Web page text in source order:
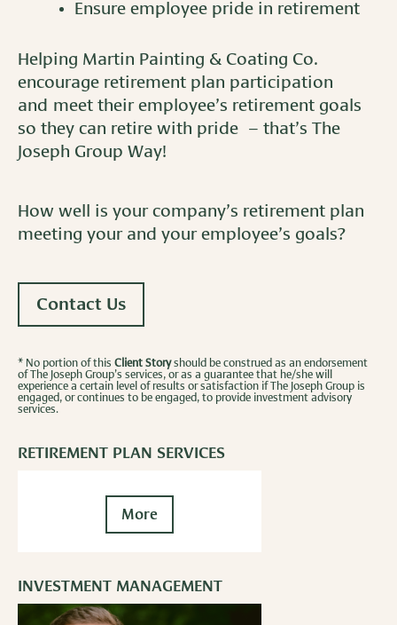
Ensure employee pride in retirement
Helping Martin Painting & Coating Co.
encourage retirement plan participation
and meet their employee’s retirement goals
so they can retire with pride – that’s The
Joseph Group Way!
How well is your company’s retirement plan
meeting your and your employee’s goals?
Contact Us
* No portion of this Client Storyshould be construed as an endorsement
of The Joseph Group’s services, or as a guarantee that he/she will
experience a certain level of results or satisfaction if The Joseph Group is
engaged, or continues to be engaged, to provide investment advisory
services.
RETIREMENT PLAN SERVICES
More
INVESTMENT MANAGEMENT